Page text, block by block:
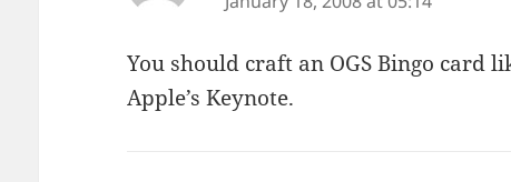
You should craft an OGS Bingo card
Apple’s Keynote.